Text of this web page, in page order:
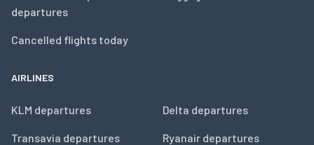
departures
Cancelled flights today
AIRLINES
KLM departures
Transavia departures
Delta departures
Ryanair departures